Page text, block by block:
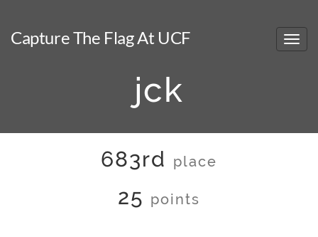
Capture The Flag At UCF
jck
683rd place
25 points